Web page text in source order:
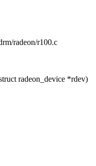
radeon/r100.c
radeon_device *rdev)